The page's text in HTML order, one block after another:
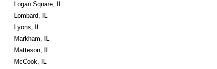
Logan Square, IL
Lombard, IL
Lyons, IL
Markham, IL
Matteson, IL
McCook, IL